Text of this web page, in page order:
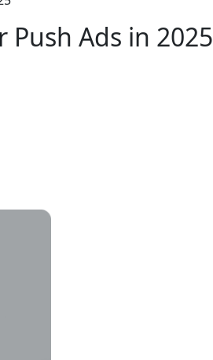
Push Ads in 2025